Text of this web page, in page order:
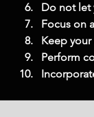
Do not let
Focus on
Keep
Perform